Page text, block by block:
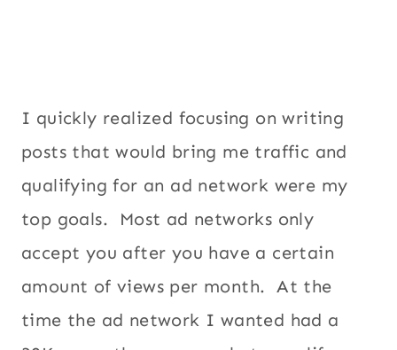
I quickly realized focusing on writing
posts that would bring me traffic and
qualifying for an ad network were my
top goals. Most ad networks only
accept you after you have a certain
amount of views per month. At the
time the ad network I wanted had a